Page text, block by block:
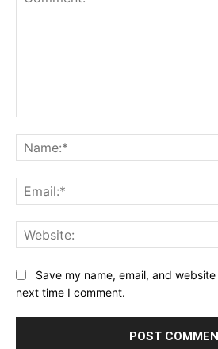
Save my name, email, and
next time I comment.